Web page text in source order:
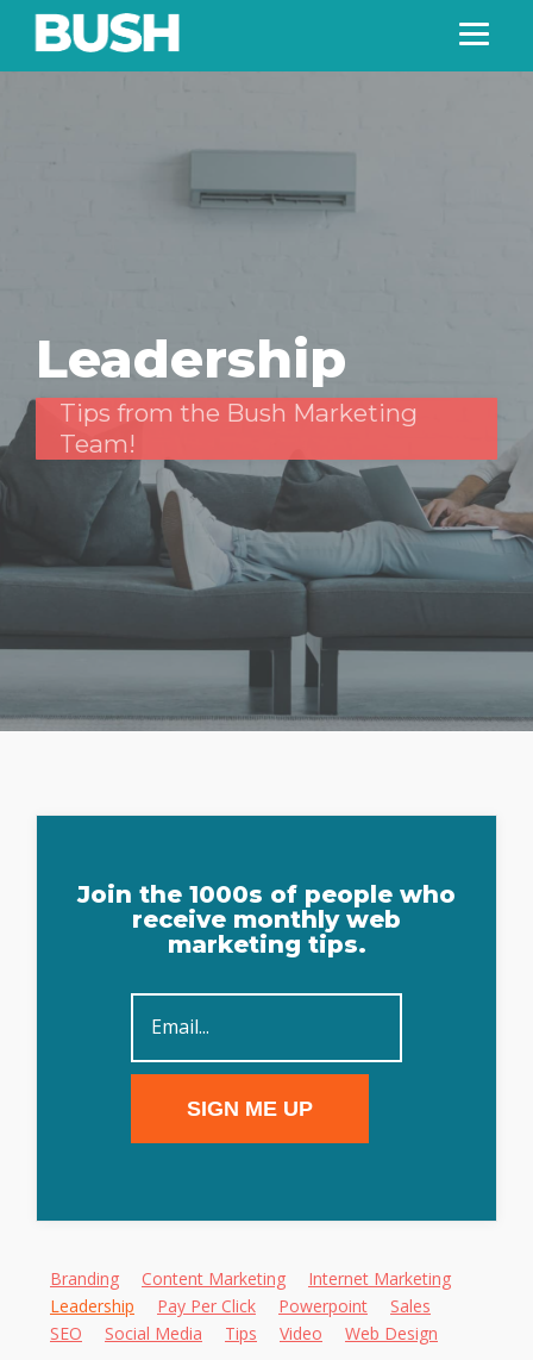
Leadership
Tips from the Bush Marketing
Team!
Sign
Join the 1000s of people who
receive monthly web
marketing tips.
SIGN ME UP
Branding Content Marketing
Internet Marketing
Leadership
Pay Per Click Powerpoint
Sales
SEO
Social Media Tips Video Web Design